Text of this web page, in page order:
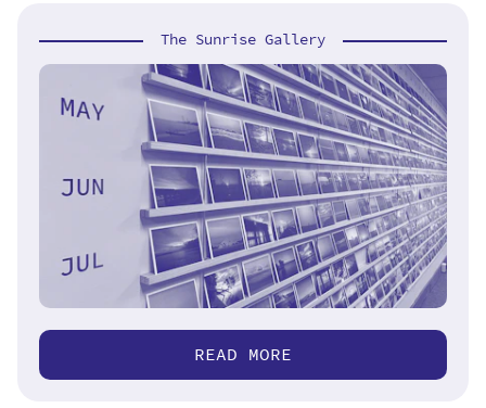
The Sunrise Gallery
READ MORE